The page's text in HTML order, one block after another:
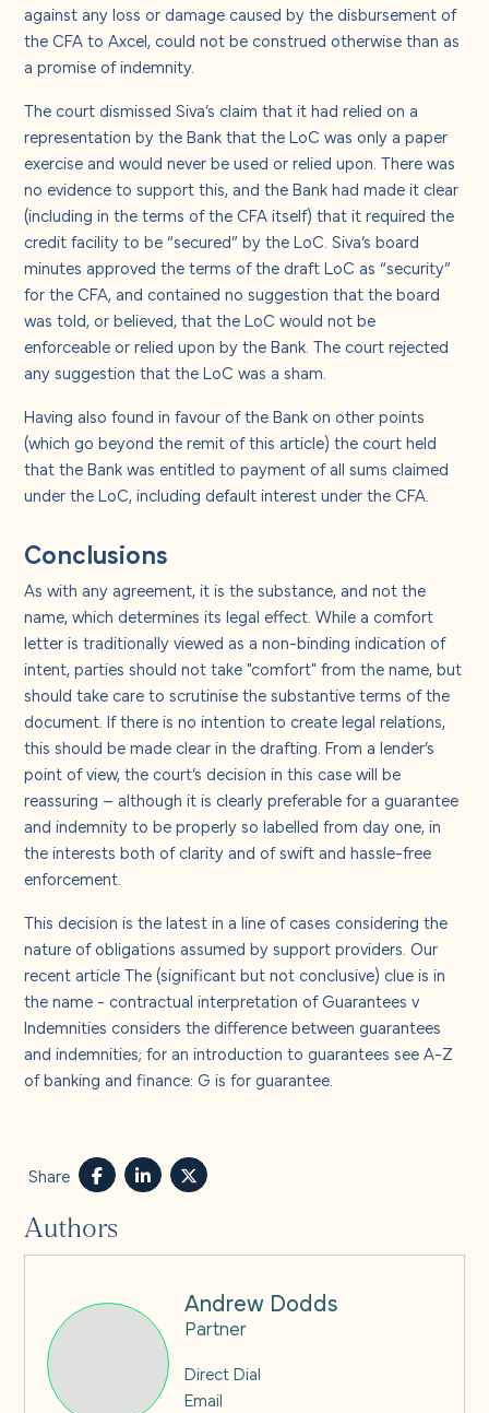
against any loss or damage caused by the disbursement of
the CFA to Axcel, could not be construed otherwise than as
a promise of indemnity.
The court dismissed Siva’s claim that it had relied on a
representation by the Bank that the LoC was only a paper
exercise and would never be used or relied upon. There was
no evidence to support this, and the Bank had made it clear
(including in the terms of the CFA itself) that it required the
credit facility to be “secured” by the LoC. Siva’s board
minutes approved the terms of the draft LoC as “security”
for the CFA, and contained no suggestion that the board
was told, or believed, that the LoC would not be
enforceable or relied upon by the Bank. The court rejected
any suggestion that the LoC was a sham.
Having also found in favour of the Bank on other points
(which go beyond the remit of this article) the court held
that the Bank was entitled to payment of all sums claimed
under the LoC, including default interest under the CFA.
Conclusions
As with any agreement, it is the substance, and not the
name, which determines its legal effect. While a comfort
letter is traditionally viewed as a non-binding indication of
intent, parties should not take "comfort" from the name, but
should take care to scrutinise the substantive terms of the
document. If there is no intention to create legal relations,
this should be made clear in the drafting. From a lender’s
point of view, the court’s decision in this case will be
reassuring – although it is clearly preferable for a guarantee
and indemnity to be properly so labelled from day one, in
the interests both of clarity and of swift and hassle-free
enforcement.
This decision is the latest in a line of cases considering the
nature of obligations assumed by support providers. Our
recent articleThe (significant but not conclusive) clue is in
the name - contractual interpretation of Guarantees v
Indemnities considers the difference between guarantees
and indemnities; for an introduction to guarantees seeA-Z
of banking and finance: G is for guarantee.
Share
Authors
Andrew Dodds
Partner
Direct Dial
Email